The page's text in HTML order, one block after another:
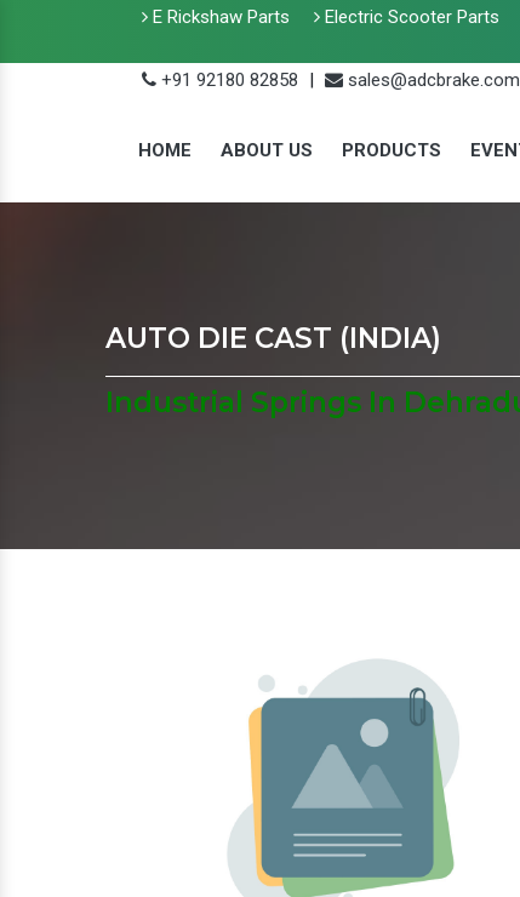
E Rickshaw Parts Electric Scooter Parts
+91 92180 82858
| sales@adcbrake.com
HOME ABOUT US PRODUCTS
AUTO DIE CAST (INDIA)
Industrial Springs In